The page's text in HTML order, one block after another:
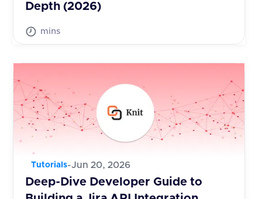
Depth (2026)
mins
Tutorials-Jun 20, 2026
Deep-Dive Developer Guide to